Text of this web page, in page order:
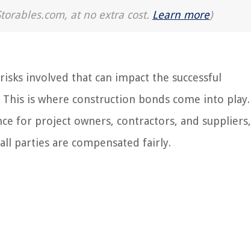
at no extra cost. Learn more)
involved that can impact the successful
is where construction bonds come into play.
for project owners, contractors, and suppliers,
parties are compensated fairly.